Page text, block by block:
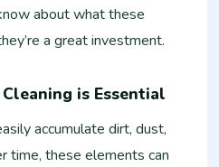
about what these
a great investment.
is Essential
accumulate dirt, dust,
time, these elements can